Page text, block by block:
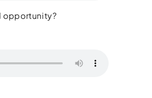
opportunity?